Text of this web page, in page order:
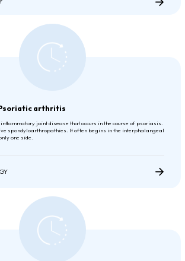
arthritis
joint disease that occurs in the course of psoriasis.
spondyloarthropathies. It often begins in the interphalangeal
one side.